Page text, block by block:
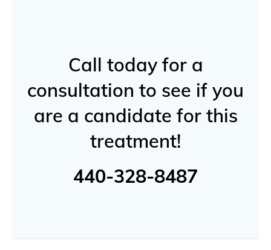
Call today for a
consultation to see if you
are a candidate for this
treatment!
440-328-8487